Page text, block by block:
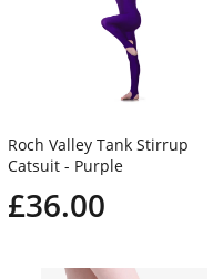
Roch Valley Tank Stirrup
Catsuit - Purple
£36.00